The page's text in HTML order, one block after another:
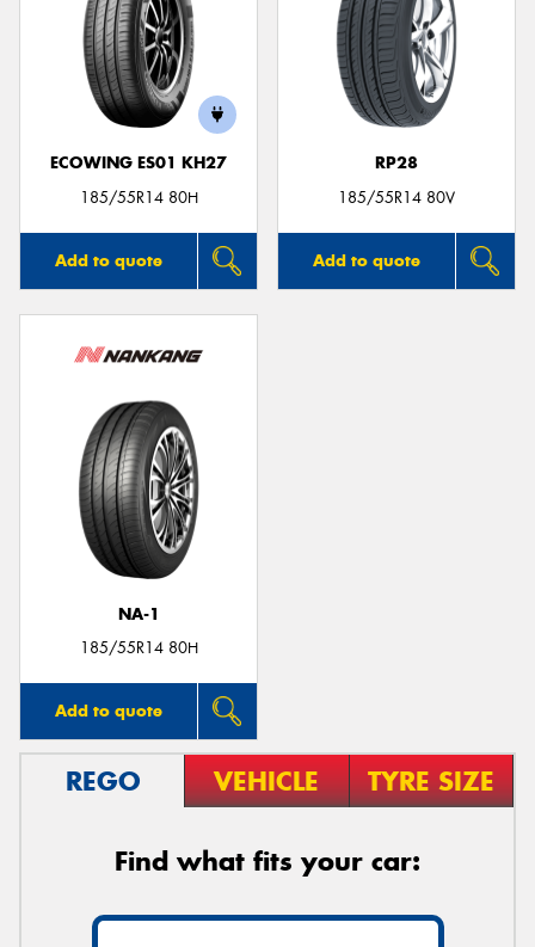
ECOWING ES01 KH27
185/55R14 80H
Add to quote
RP28
185/55R14 80V
Add to quote
NA-1
185/55R14 80H
Add to quote
REGO VEHICLE TYRE SIZE
Find what fits your car: